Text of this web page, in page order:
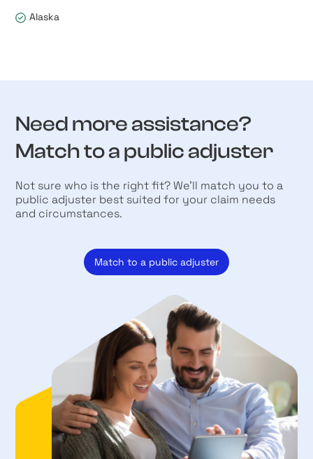
Alaska
Need more assistance?
Match to a public adjuster
Not sure who is the right fit? We’ll match you to a
public adjuster best suited for your claim needs
and circumstances.
Match to a public adjuster